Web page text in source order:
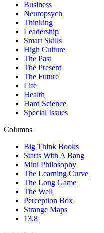
Business
Neuropsych
Thinking
Leadership
Smart Skills
High Culture
The Past
The Present
The Future
Life
Health
Hard Science
Special Issues
Columns
Big Think Books
Starts With A Bang
Mini Philosophy
The Learning Curve
The Long Game
The Well
Perception Box
Strange Maps
13.8